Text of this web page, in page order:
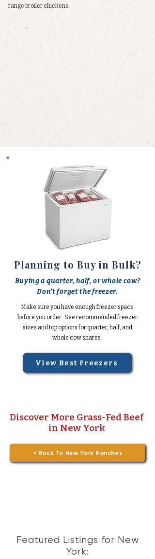
range broiler chickens.
Planning to Buy in Bulk?
Buying a quarter, half, or whole cow?
Don't forget the freezer.
Make sure you have enough freezer space
before you order. See recommended freezer
sizes and top options for quarter, half, and
whole cow shares.
View Best Freezers
Discover More Grass-Fed Beef
in New York
< Back To New York Ranches
Featured Listings for New
York: